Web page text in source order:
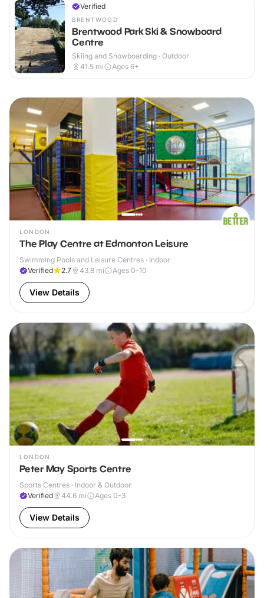
Verified
BRENTWOOD
Brentwood Park Ski & Snowboard
Centre
Skiing and Snowboarding · Outdoor
41.5 mi Ages 6+
LONDON
The Play Centre at Edmonton Leisure
Swimming Pools and Leisure Centres · Indoor
Verified
2.7 43.8 mi Ages 0-10
View Details
LONDON
Peter May Sports Centre
Sports Centres · Indoor & Outdoor
Verified
44.6 mi Ages 0-3
View Details